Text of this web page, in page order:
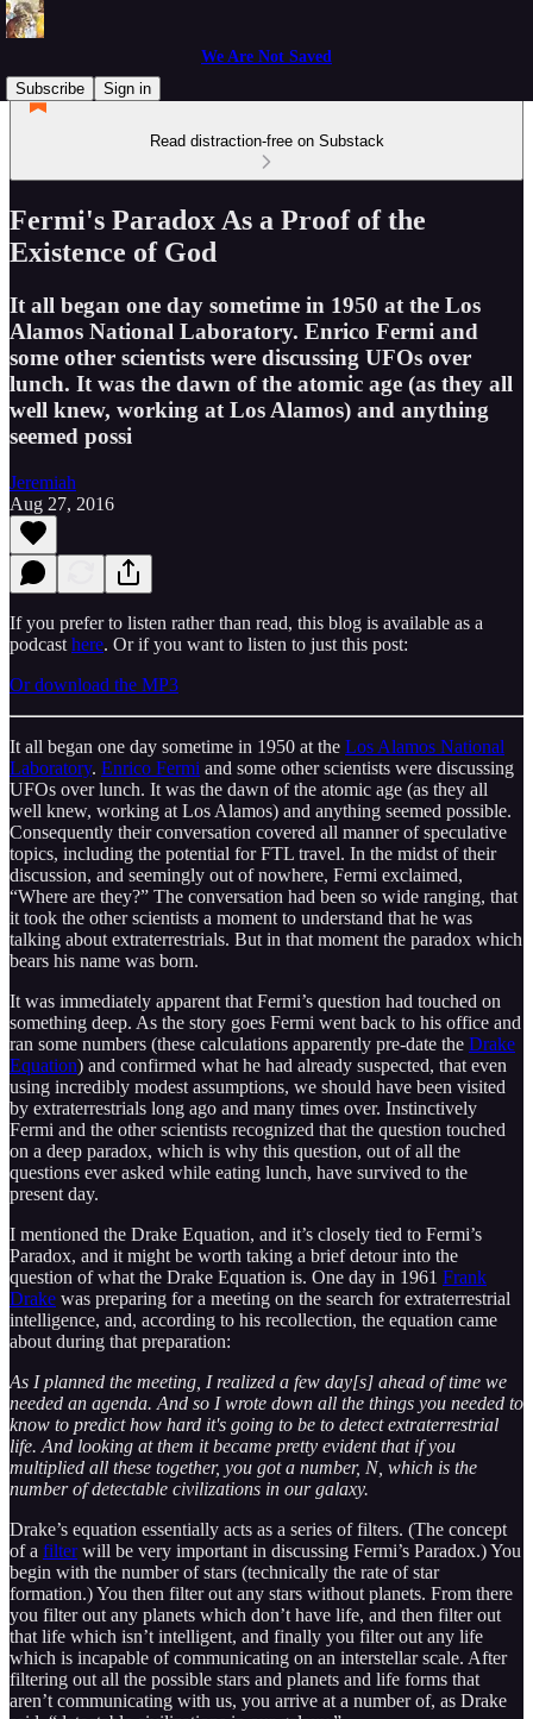
We Are Not Saved
Subscribe
Sign in
Read distraction-free on Substack
Fermi's Paradox As a Proof of the
Existence of God
It all began one day sometime in 1950 at the Los
Alamos National Laboratory. Enrico Fermi and
some other scientists were discussing UFOs over
lunch. It was the dawn of the atomic age (as they all
well knew, working at Los Alamos) and anything
seemed possi
Jeremiah
Aug 27, 2016
If you prefer to listen rather than read, this blog is available as a
podcast here. Or if you want to listen to just this post:
Or download the MP3
It all began one day sometime in 1950 at the Los Alamos National
Laboratory. Enrico Fermi and some other scientists were discussing
UFOs over lunch. It was the dawn of the atomic age (as they all
well knew, working at Los Alamos) and anything seemed possible.
Consequently their conversation covered all manner of speculative
topics, including the potential for FTL travel. In the midst of their
discussion, and seemingly out of nowhere, Fermi exclaimed,
“Where are they?” The conversation had been so wide ranging, that
it took the other scientists a moment to understand that he was
talking about extraterrestrials. But in that moment the paradox which
bears his name was born.
It was immediately apparent that Fermi’s question had touched on
something deep. As the story goes Fermi went back to his office and
ran some numbers (these calculations apparently pre-date the Drake
Equation) and confirmed what he had already suspected, that even
using incredibly modest assumptions, we should have been visited
by extraterrestrials long ago and many times over. Instinctively
Fermi and the other scientists recognized that the question touched
on a deep paradox, which is why this question, out of all the
questions ever asked while eating lunch, have survived to the
present day.
I mentioned the Drake Equation, and it’s closely tied to Fermi’s
Paradox, and it might be worth taking a brief detour into the
question of what the Drake Equation is. One day in 1961 Frank
Drake was preparing for a meeting on the search for extraterrestrial
intelligence, and, according to his recollection, the equation came
about during that preparation:
As I planned the meeting, I realized a few day[s] ahead of time we
needed an agenda. And so I wrote down all the things you needed to
know to predict how hard it's going to be to detect extraterrestrial
life. And looking at them it became pretty evident that if you
multiplied all these together, you got a number, N, which is the
number of detectable civilizations in our galaxy.
Drake’s equation essentially acts as a series of filters. (The concept
of a filterwill be very important in discussing Fermi’s Paradox.) You
begin with the number of stars (technically the rate of star
formation.) You then filter out any stars without planets. From there
you filter out any planets which don’t have life, and then filter out
that life which isn’t intelligent, and finally you filter out any life
which is incapable of communicating on an interstellar scale. After
filtering out all the possible stars and planets and life forms that
aren’t communicating with us, you arrive at a number of, as Drake